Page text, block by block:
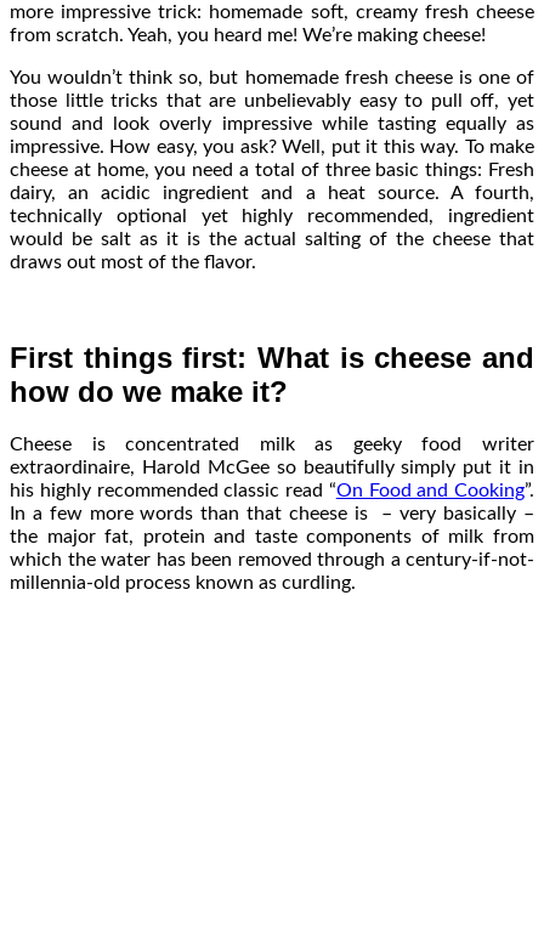
more impressive trick: homemade soft, creamy fresh cheese
from scratch. Yeah, you heard me! We’re making cheese!
You wouldn’t think so, but homemade fresh cheese is one of
those little tricks that are unbelievably easy to pull off, yet
sound and look overly impressive while tasting equally as
impressive. How easy, you ask? Well, put it this way. To make
cheese at home, you need a total of three basic things: Fresh
dairy, an acidic ingredient and a heat source. A fourth,
technically optional yet highly recommended, ingredient
would be salt as it is the actual salting of the cheese that
draws out most of the flavor.
First things first: What is cheese and
how do we make it?
Cheese is concentrated milk as geeky food writer
extraordinaire, Harold McGee so beautifully simply put it in
his highly recommended classic read “On Food and Cooking”.
In a few more words than that cheese is – very basically –
the major fat, protein and taste components of milk from
which the water has been removed through a century-if-not-
millennia-old process known as curdling.